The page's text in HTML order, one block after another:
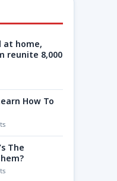
at home,
reunite 8,000
How To
The